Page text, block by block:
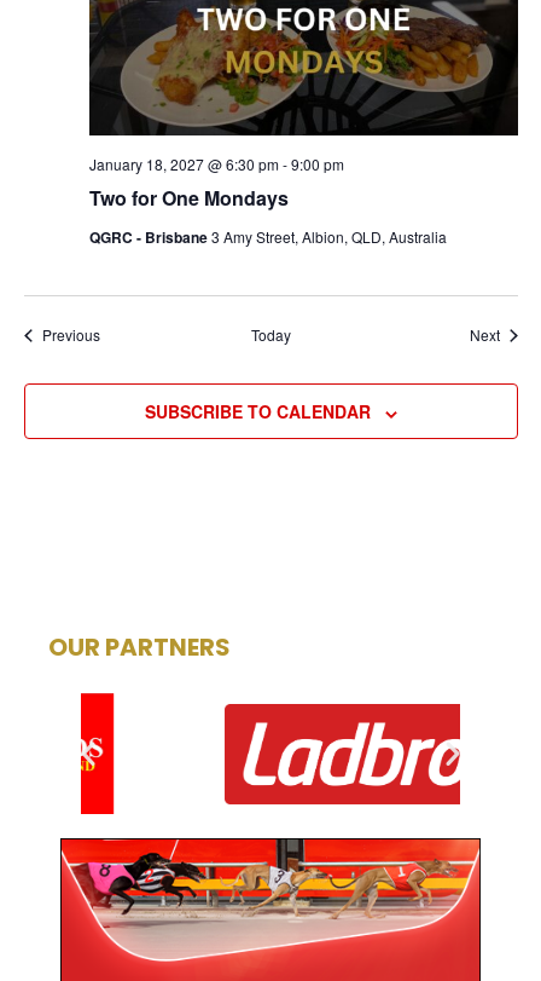
Two for One Mondays
January 18, 2027 @ 6:30 pm-9:00 pm
QGRC - Brisbane3 Amy Street, Albion, QLD, Australia
PreviousEvents Today Next
SUBSCRIBE TO CALENDAR
OUR PARTNERS